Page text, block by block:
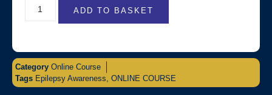
ADD TO BASKET
Category Online Course
Tags Epilepsy Awareness, ONLINE COURSE